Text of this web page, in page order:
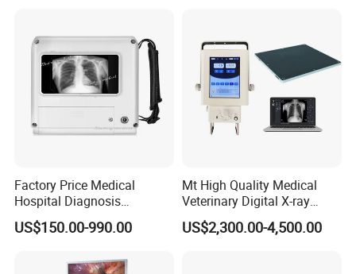
Factory Price Medical
Hospital Diagnosis
Equipment Xray Handheld
Portable X-ray Machine
US$150.00-990.00
Mt High Quality Medical
Veterinary Digital X-ray
Machine Portable X-ray Unit
Complete X-ray Machine for
US$2,300.00-4,500.00